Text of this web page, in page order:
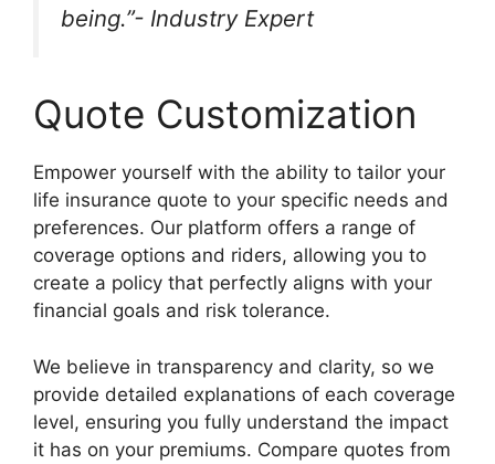
being.”- Industry Expert
Quote Customization
Empower yourself with the ability to tailor your
life insurance quote to your specific needs and
preferences. Our platform offers a range of
coverage options and riders, allowing you to
create a policy that perfectly aligns with your
financial goals and risk tolerance.
We believe in transparency and clarity, so we
provide detailed explanations of each coverage
level, ensuring you fully understand the impact
it has on your premiums. Compare quotes from